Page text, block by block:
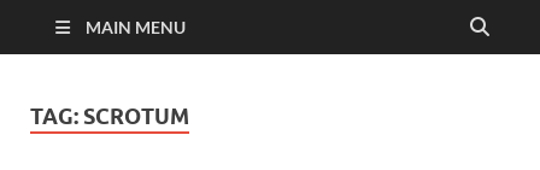
MAIN MENU
TAG: SCROTUM